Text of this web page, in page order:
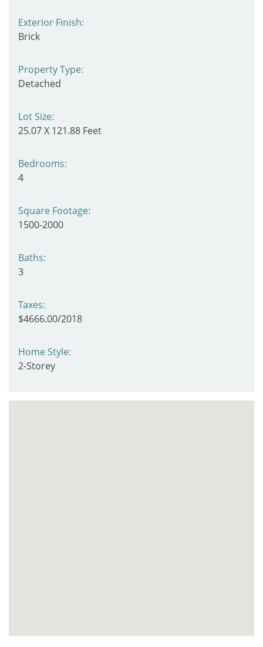
Exterior Finish:
Brick
Property Type:
Detached
Lot Size:
25.07 X 121.88 Feet
Bedrooms:
4
Square Footage:
1500-2000
Baths:
3
Taxes:
$4666.00/2018
Home Style:
2-Storey